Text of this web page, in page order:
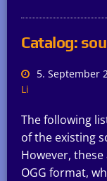
Catalog:
5. September
Li
The following
of the existing
However,
OGG format,